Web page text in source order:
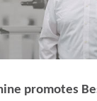
promotes